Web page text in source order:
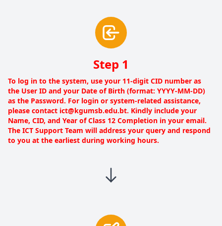
Step 1
To log in to the system, use your 11-digit CID number as
the User ID and your Date of Birth (format: YYYY-MM-DD)
as the Password. For login or system-related assistance,
please contact ict@kgumsb.edu.bt. Kindly include your
Name, CID, and Year of Class 12 Completion in your email.
The ICT Support Team will address your query and respond
to you at the earliest during working hours.